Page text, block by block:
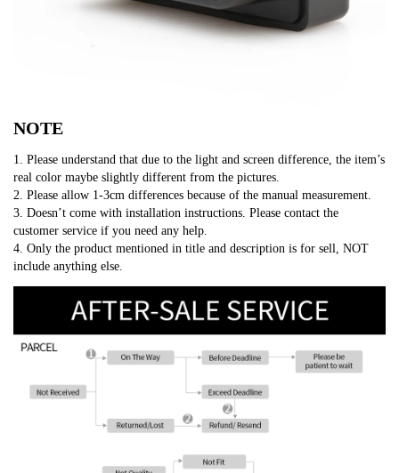
NOTE
1. Please understand that due to the light and screen difference, the item’s
real color maybe slightly different from the pictures.
2. Please allow 1-3cm differences because of the manual measurement.
3. Doesn’t come with installation instructions. Please contact the
customer service if you need any help.
4. Only the product mentioned in title and description is for sell, NOT
include anything else.